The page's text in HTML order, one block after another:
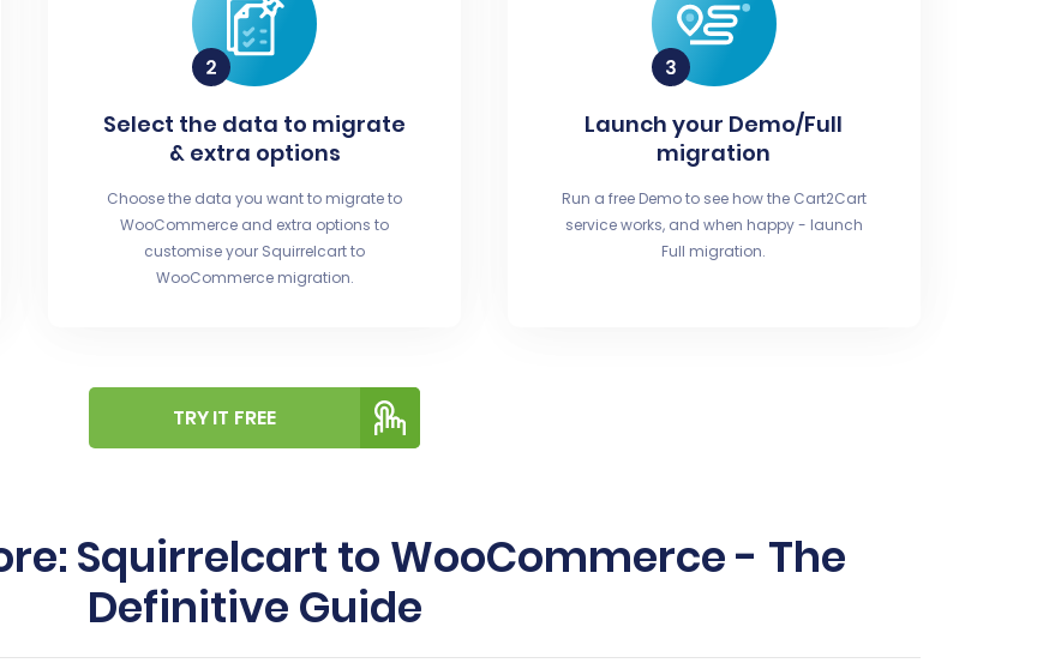
Select the data to migrate
& extra options
Choose the data you want to migrate to
WooCommerce and extra options to
customise your Squirrelcart to
WooCommerce migration.
Launch your Demo/Full
migration
Run a free Demo to see how the Cart2Cart
service works, and when happy - launch
Full migration.
TRY IT FREE
Squirrelcart to WooCommerce - The
Definitive Guide